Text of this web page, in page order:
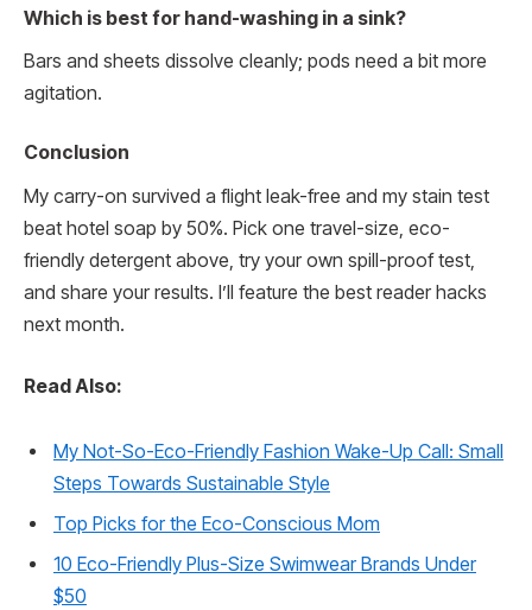
Which is best for hand-washing in a sink?
Bars and sheets dissolve cleanly; pods need a bit more
agitation.
Conclusion
My carry-on survived a flight leak-free and my stain test
beat hotel soap by 50%. Pick one travel-size, eco-
friendly detergent above, try your own spill-proof test,
and share your results. I’ll feature the best reader hacks
next month.
Read Also:
My Not-So-Eco-Friendly Fashion Wake-Up Call: Small
Steps Towards Sustainable Style
Top Picks for the Eco-Conscious Mom
10 Eco-Friendly Plus-Size Swimwear Brands Under
$50